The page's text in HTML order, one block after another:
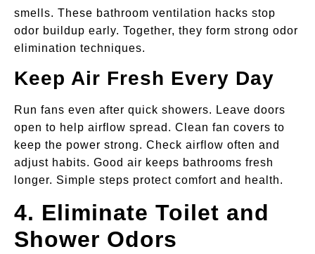
smells. These bathroom ventilation hacks stop
odor buildup early. Together, they form strong odor
elimination techniques.
Keep Air Fresh Every Day
Run fans even after quick showers. Leave doors
open to help airflow spread. Clean fan covers to
keep the power strong. Check airflow often and
adjust habits. Good air keeps bathrooms fresh
longer. Simple steps protect comfort and health.
4. Eliminate Toilet and
Shower Odors